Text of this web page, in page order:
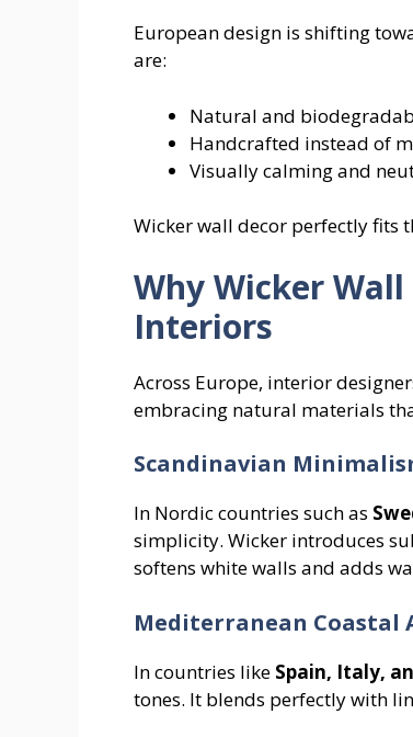
European design is shifting
are:
Natural and
Handcrafted instead of
Visually calming and
Wicker wall decor perfectly fits
Why Wicker
Interiors
Across Europe, interior
embracing natural materials
Scandinavian
In Nordic countries such as
simplicity. Wicker introduces
softens white walls and adds
Mediterranean Coastal
In countries like Spain, Italy,
tones. It blends perfectly with